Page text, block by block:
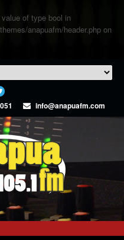
of type bool in
anapuafm/header.php on
info@anapuafm.com